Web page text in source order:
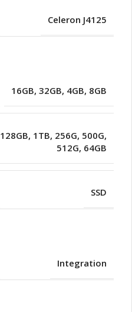
Celeron J4125
16GB, 32GB, 4GB, 8GB
128GB, 1TB, 256G, 500G,
512G, 64GB
SSD
Integration